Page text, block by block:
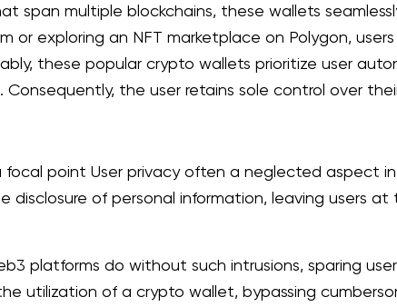
span multiple blockchains, these wallets
or exploring an NFT marketplace on Polygon,
these popular crypto wallets prioritize user
Consequently, the user retains sole control over
focal point User privacy often a neglected aspect
disclosure of personal information, leaving users
platforms do without such intrusions, sparing
utilization of a crypto wallet, bypassing